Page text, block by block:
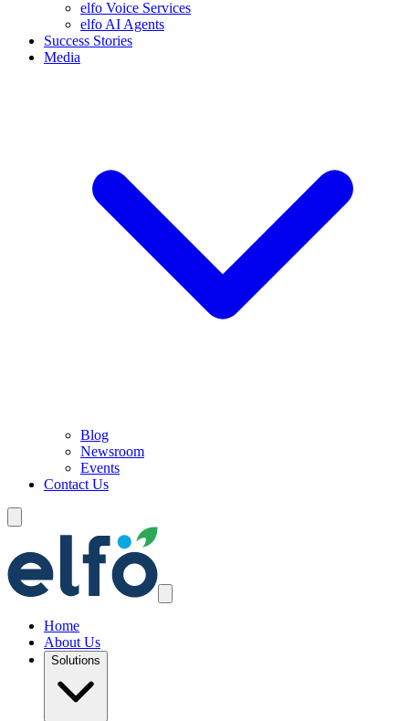
elfo Voice Services
elfo AI Agents
Success Stories
Media
Blog
Newsroom
Events
Contact Us
Home
About Us
Solutions